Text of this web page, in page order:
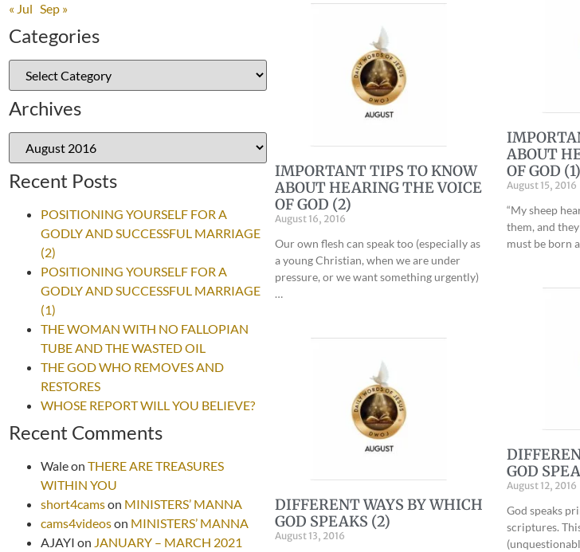
« Jul Sep »
Categories
Archives
Recent Posts
POSITIONING YOURSELF FOR A
GODLY AND SUCCESSFUL MARRIAGE
(2)
POSITIONING YOURSELF FOR A
GODLY AND SUCCESSFUL MARRIAGE
(1)
THE WOMAN WITH NO FALLOPIAN
TUBE AND THE WASTED OIL
THE GOD WHO REMOVES AND
RESTORES
WHOSE REPORT WILL YOU BELIEVE?
Recent Comments
Waleon THERE ARE TREASURES
WITHIN YOU
short4camson MINISTERS’ MANNA
cams4videoson MINISTERS’ MANNA
AJAYI on JANUARY – MARCH 2021
IMPORTANT TIPS TO KNOW
ABOUT HEARING THE VOICE
OF GOD (2)
August 16, 2016
Our own flesh can speak too (especially as
a young Christian, when we are under
pressure, or we want something urgently)
…
ABOUT
OF GOD (1)
August 15, 2016
“My sheep
them, and
must be born
DIFFERENT WAYS BY WHICH
GOD SPEAKS (2)
August 13, 2016
GOD
August 12, 2016
God speaks
scriptures.